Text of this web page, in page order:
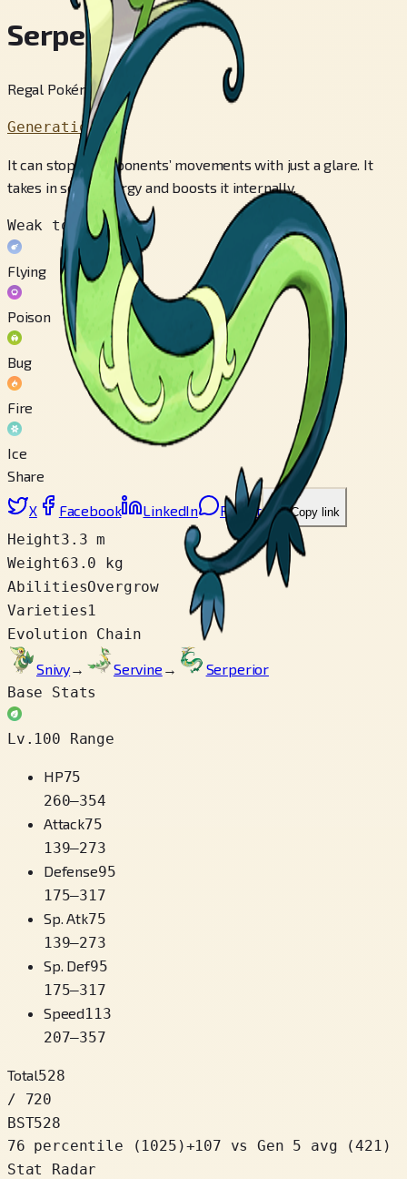
Serperior
Regal Pokémon
Generation 5
It can stop its opponents’ movements with just a glare. It
takes in solar energy and boosts it internally.
Weak to
Flying
Poison
Bug
Fire
Ice
Share
X Facebook LinkedIn Reddit Copy link
Height3.3 m
Weight63.0 kg
AbilitiesOvergrow
Varieties1
Evolution Chain
Snivy→ Servine →
Serperior
Base Stats
Lv.100 Range
HP75
260–354
Attack75
139–273
Defense95
175–317
Sp. Atk75
139–273
Sp. Def95
175–317
Speed113
207–357
Total528
/ 720
BST528
76 percentile
( 1025 )+107
vs Gen 5 avg (421)
Stat Radar